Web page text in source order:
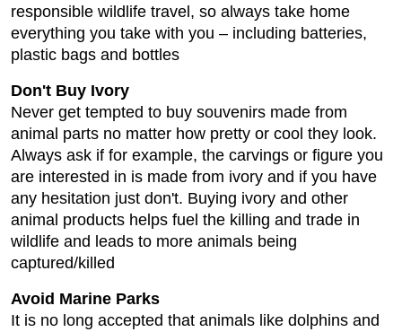
responsible wildlife travel, so always take home
everything you take with you – including batteries,
plastic bags and bottles
Don't Buy Ivory
Never get tempted to buy souvenirs made from
animal parts no matter how pretty or cool they look.
Always ask if for example, the carvings or figure you
are interested in is made from ivory and if you have
any hesitation just don't. Buying ivory and other
animal products helps fuel the killing and trade in
wildlife and leads to more animals being
captured/killed
Avoid Marine Parks
It is no long accepted that animals like dolphins and